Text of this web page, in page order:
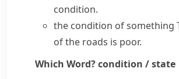
condition.
the condition of something
of the roads is poor.
Which Word?condition / state